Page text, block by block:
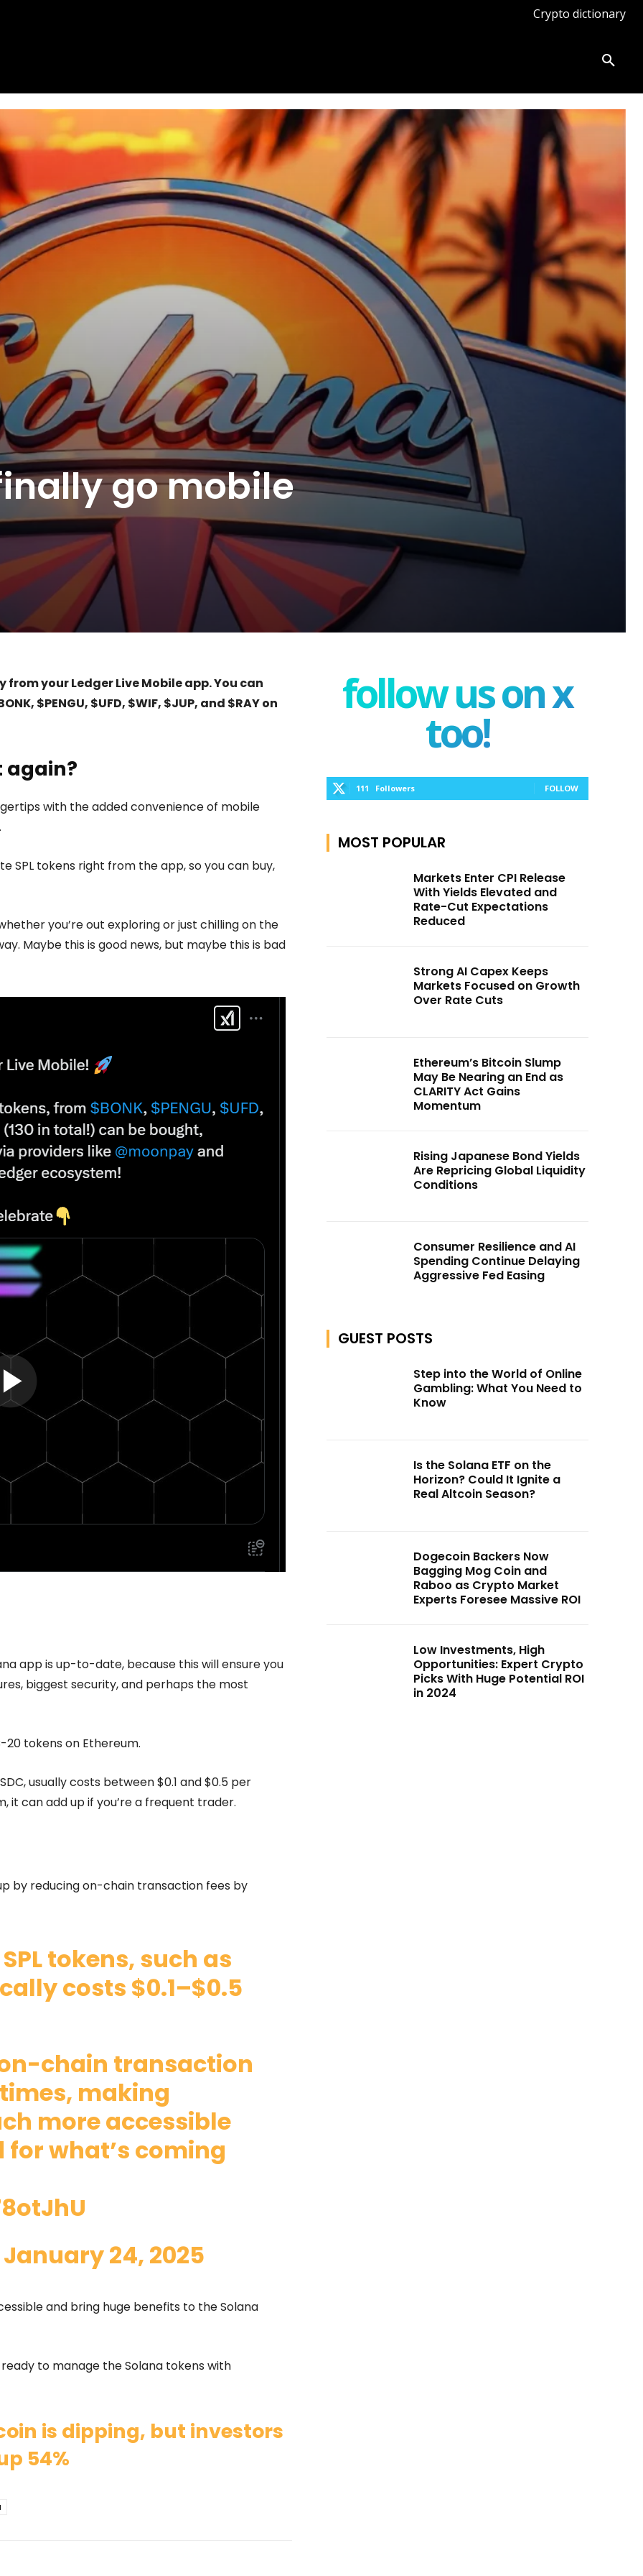
Crypto dictionary
go mobile
your Ledger Live Mobile app. You can
$PENGU, $UFD, $WIF, $JUP, and $RAY on
again?
with the added convenience of mobile
SPL tokens right from the app, so you can buy,
you’re out exploring or just chilling on the
Maybe this is good news, but maybe this is bad
app is up-to-date, because this will ensure you
biggest security, and perhaps the most
20 tokens on Ethereum.
usually costs between $0.1 and $0.5 per
it can add up if you’re a frequent trader.
by reducing on-chain transaction fees by
tokens, such as
costs $0.1–$0.5
on-chain transaction
making
more accessible
for what’s coming
January 24, 2025
and bring huge benefits to the Solana
to manage the Solana tokens with
is dipping, but investors
54%
follow us on x
too!
111 Followers FOLLOW
MOST POPULAR
Markets Enter CPI Release
With Yields Elevated and
Rate-Cut Expectations
Reduced
Strong AI Capex Keeps
Markets Focused on Growth
Over Rate Cuts
Ethereum’s Bitcoin Slump
May Be Nearing an End as
CLARITY Act Gains
Momentum
Rising Japanese Bond Yields
Are Repricing Global Liquidity
Conditions
Consumer Resilience and AI
Spending Continue Delaying
Aggressive Fed Easing
GUEST POSTS
Step into the World of Online
Gambling: What You Need to
Know
Is the Solana ETF on the
Horizon? Could It Ignite a
Real Altcoin Season?
Dogecoin Backers Now
Bagging Mog Coin and
Raboo as Crypto Market
Experts Foresee Massive ROI
Low Investments, High
Opportunities: Expert Crypto
Picks With Huge Potential ROI
in 2024